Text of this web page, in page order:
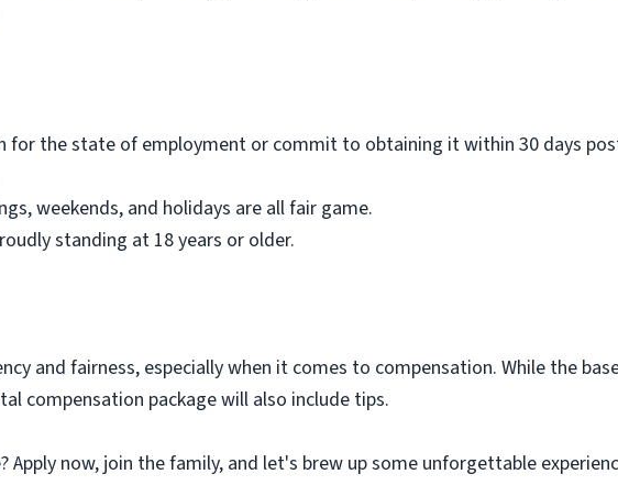
for the state of employment or commit to obtaining it within 30 days
weekends, and holidays are all fair game.
standing at 18 years or older.
and fairness, especially when it comes to compensation. While the
compensation package will also include tips.
Apply now, join the family, and let's brew up some unforgettable